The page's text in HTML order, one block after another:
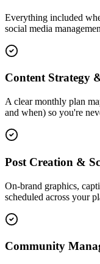
Everything included
social media
Content Strategy
A clear monthly plan
and when) so you're
Post Creation &
On-brand graphics,
scheduled across your
Community